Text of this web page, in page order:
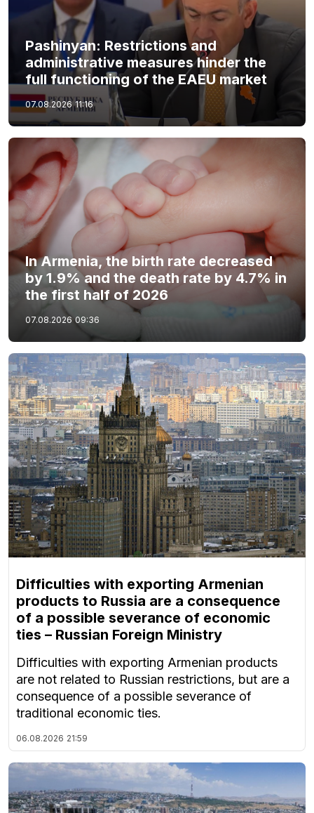
Pashinyan: Restrictions and
administrative measures hinder the
full functioning of the EAEU market
07.08.2026 11:16
In Armenia, the birth rate decreased
by 1.9% and the death rate by 4.7% in
the first half of 2026
07.08.2026 09:36
Difficulties with exporting Armenian
products to Russia are a consequence
of a possible severance of economic
ties – Russian Foreign Ministry
Difficulties with exporting Armenian products
are not related to Russian restrictions, but are a
consequence of a possible severance of
traditional economic ties.
06.08.2026 21:59